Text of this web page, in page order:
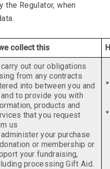
the Regulator, when
collect this
carry out our obligations
from any contracts
into between you and
to provide you with
products and
that you request
us
administer your purchase
or membership or
your fundraising,
processing Gift Aid.